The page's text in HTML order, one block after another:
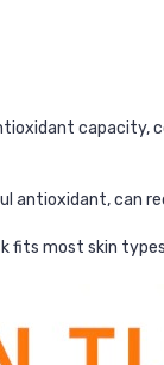
capacity,
antioxidant, can
fits most skin